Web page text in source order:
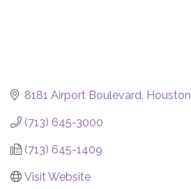
8181 Airport Boulevard Houston
(713) 645-3000
(713) 645-1409
Visit Website